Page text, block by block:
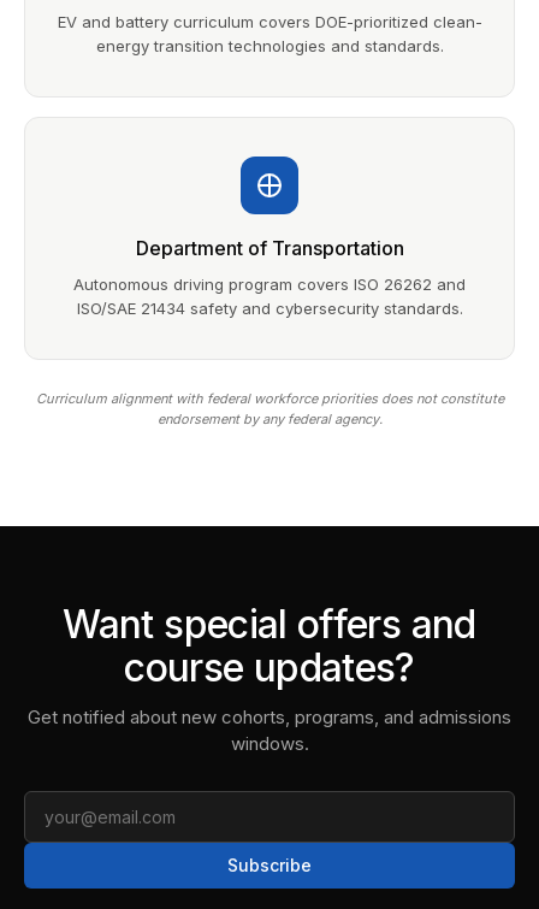
EV and battery curriculum covers DOE-prioritized clean-
energy transition technologies and standards.
Department of Transportation
Autonomous driving program covers ISO 26262 and
ISO/SAE 21434 safety and cybersecurity standards.
Curriculum alignment with federal workforce priorities does not constitute
endorsement by any federal agency.
Want special offers and
course updates?
Get notified about new cohorts, programs, and admissions
windows.
Subscribe